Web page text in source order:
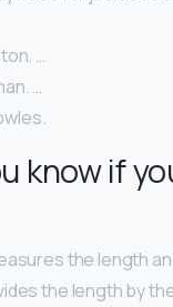
…
…
know if
the length
the length by